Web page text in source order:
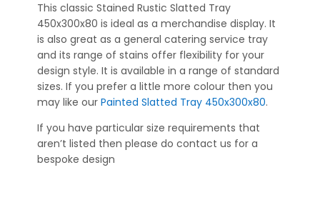
This classic Stained Rustic Slatted Tray
450x300x80 is ideal as a merchandise display. It
is also great as a general catering service tray
and its range of stains offer flexibility for your
design style. It is available in a range of standard
sizes. If you prefer a little more colour then you
may like our Painted Slatted Tray 450x300x80.
If you have particular size requirements that
aren’t listed then please do contact us for a
bespoke design